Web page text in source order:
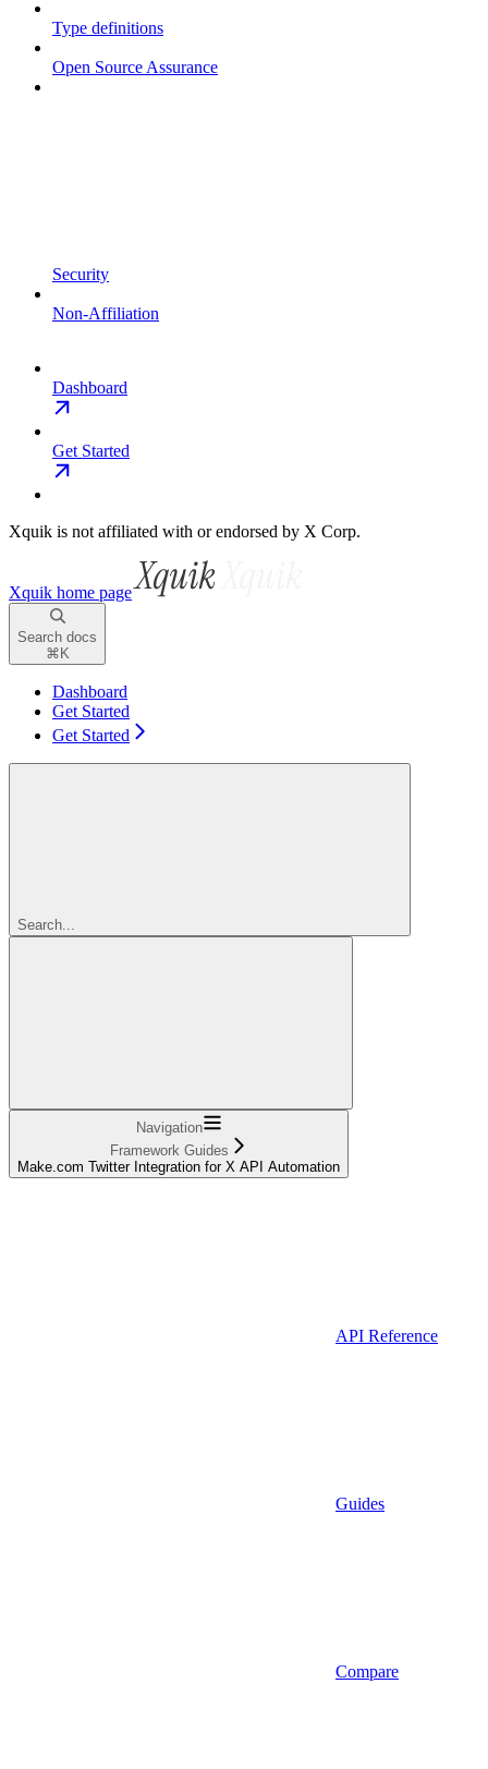
Type definitions
Open Source Assurance
Security
Non-Affiliation
Dashboard
Get Started
Xquik is not affiliated with or endorsed by X Corp.
Xquik home page
Search docs
⌘ K
Dashboard
Get Started
Get Started
Search...
Navigation
Framework Guides
Make.com Twitter Integration for X API Automation
API Reference
Guides
Compare